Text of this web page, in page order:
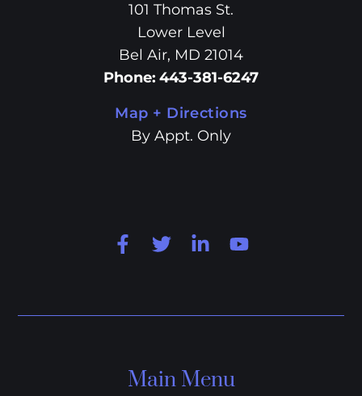
101 Thomas St.
Lower Level
Bel Air, MD 21014
Phone: 443-381-6247
Map + Directions
By Appt. Only
Main Menu